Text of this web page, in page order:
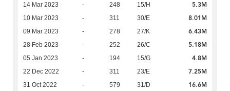
14 Mar 2023 - 248 15/H 5.3M
10 Mar 2023 - 311 30/E 8.01M
09 Mar 2023 - 278 27/K 6.43M
28 Feb 2023 - 252 26/C 5.18M
05 Jan 2023 - 194 15/G 4.8M
22 Dec 2022 - 311 23/E 7.25M
31 Oct 2022 - 579 31/D 16.6M